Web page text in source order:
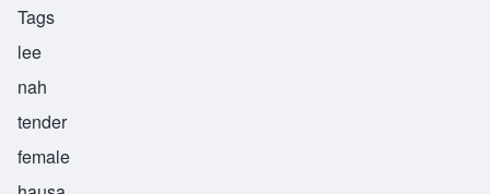
Tags
lee
nah
tender
female